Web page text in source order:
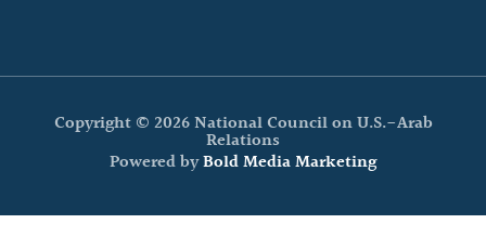
Copyright © 2026 National Council on U.S.-Arab
Relations
Powered byBold Media Marketing